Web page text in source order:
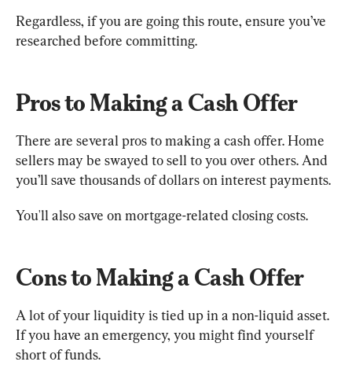
Regardless, if you are going this route, ensure you’ve
researched before committing.
Pros to Making a Cash Offer
There are several pros to making a cash offer. Home
sellers may be swayed to sell to you over others. And
you’ll save thousands of dollars on interest payments.
You'll also save on mortgage-related closing costs.
Cons to Making a Cash Offer
A lot of your liquidity is tied up in a non-liquid asset.
If you have an emergency, you might find yourself
short of funds.